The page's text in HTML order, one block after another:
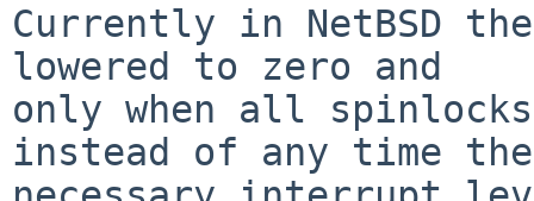
Currently in NetBSD
lowered to zero and
only when all
instead of any time the